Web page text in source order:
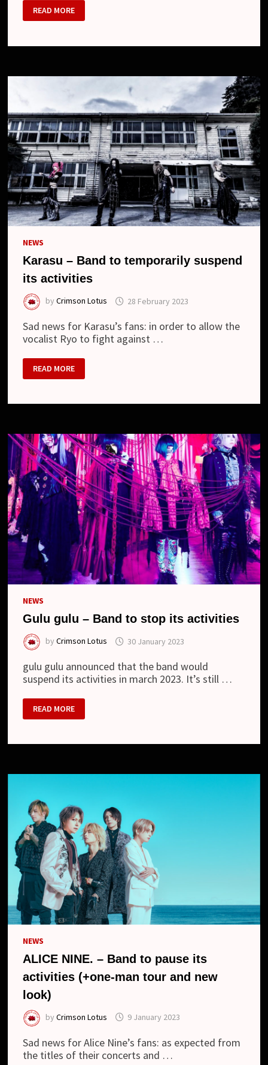
D
–
BAND
ITS
SINGLE
TOUR
READ MORE
NEWS
Karasu – Band to temporarily suspend
its activities
byCrimson Lotus 28 February 2023
Sad news for Karasu’s fans: in order to allow the
vocalist Ryo to fight against …
KARASU
–
BAND
SUSPEND
READ MORE
NEWS
Gulu gulu – Band to stop its activities
byCrimson Lotus 30 January 2023
gulu gulu announced that the band would
suspend its activities in march 2023. It’s still …
GULU
GULU
–
STOP
READ MORE
NEWS
ALICE NINE. – Band to pause its
activities (+one-man tour and new
look)
byCrimson Lotus 9 January 2023
Sad news for Alice Nine’s fans: as expected from
the titles of their concerts and …